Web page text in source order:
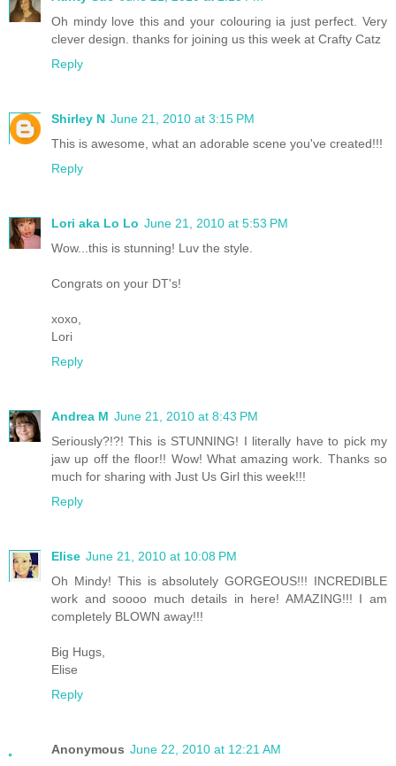
Oh mindy love this and your colouring ia just perfect. Very
clever design. thanks for joining us this week at Crafty Catz
Reply
Shirley N June 21, 2010 at 3:15 PM
This is awesome, what an adorable scene you've created!!!
Reply
Lori aka Lo Lo June 21, 2010 at 5:53 PM
Wow...this is stunning! Luv the style.
Congrats on your DT's!
xoxo,
Lori
Reply
Andrea M June 21, 2010 at 8:43 PM
Seriously?!?! This is STUNNING! I literally have to pick my
jaw up off the floor!! Wow! What amazing work. Thanks so
much for sharing with Just Us Girl this week!!!
Reply
Elise June 21, 2010 at 10:08 PM
Oh Mindy! This is absolutely GORGEOUS!!! INCREDIBLE
work and soooo much details in here! AMAZING!!! I am
completely BLOWN away!!!
Big Hugs,
Elise
Reply
Anonymous June 22, 2010 at 12:21 AM